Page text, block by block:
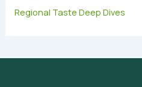
Regional Taste Deep Dives